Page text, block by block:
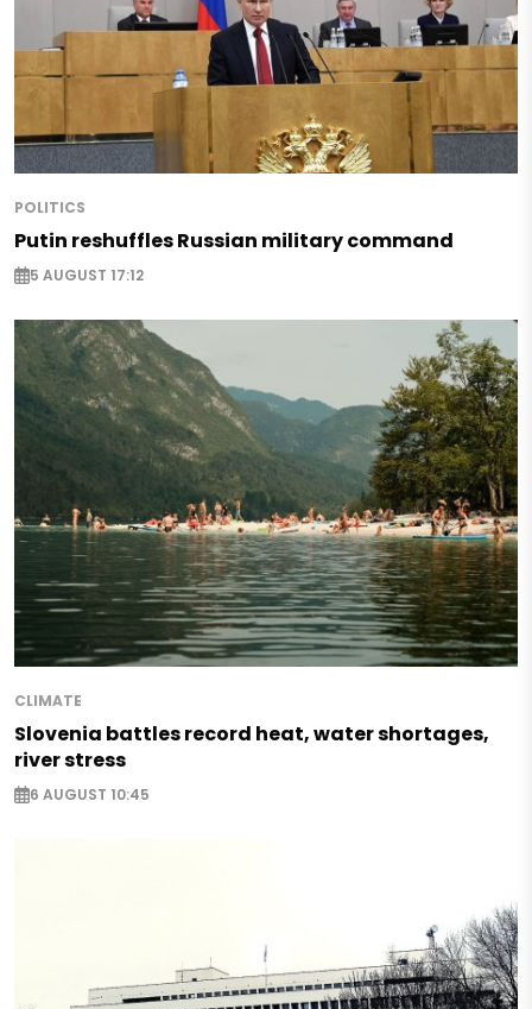
POLITICS
Putin reshuffles Russian military command
5 AUGUST 17:12
CLIMATE
Slovenia battles record heat, water shortages,
river stress
6 AUGUST 10:45